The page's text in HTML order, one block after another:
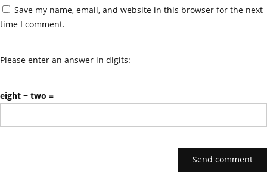
Save my name, email, and website in this browser for the next
time I comment.
Please enter an answer in digits:
eight − two =